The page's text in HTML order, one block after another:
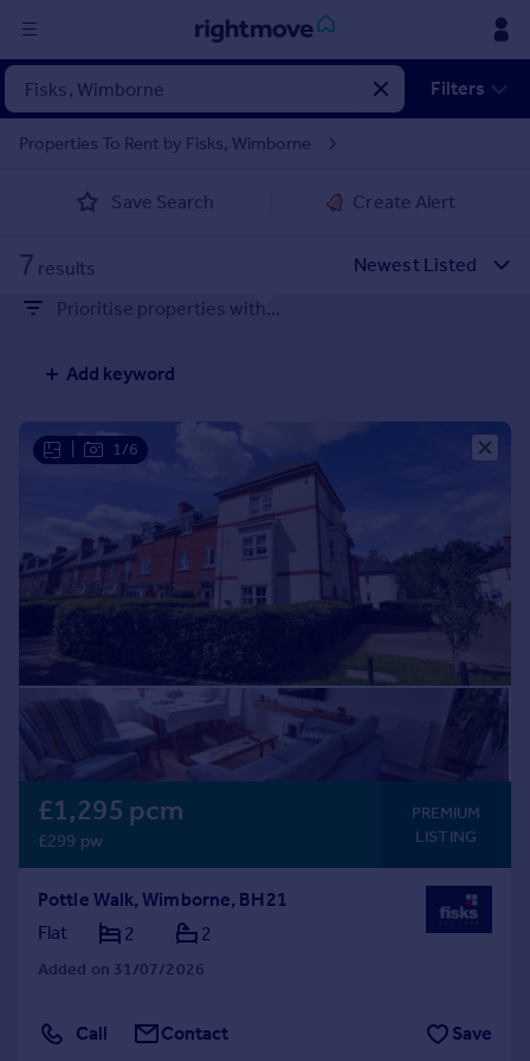
Sign
in
Property for sale
Property valuation
Mortgages
Rent
Property to rent
Student property to rent
Prices
Sold house prices
Property valuation
Instant online valuation
Mortgages
Get started
Get a Mortgage in Principle
Remortgage Calculator
Mortgage guides
Agent
Find estate agent
Commercial
Filters
Properties To Rent by Fisks, Wimborne
Save Search Create Alert
7 results
Prioritise properties with...
Add keyword
1/6
£1,295 pcm
£299 pw
PREMIUM
LISTING
Pottle Walk, Wimborne, BH21
Flat
2 2
Added on 31/07/2026
Call Contact Save